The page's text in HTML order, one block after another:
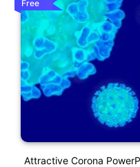
Free
Attractive Corona